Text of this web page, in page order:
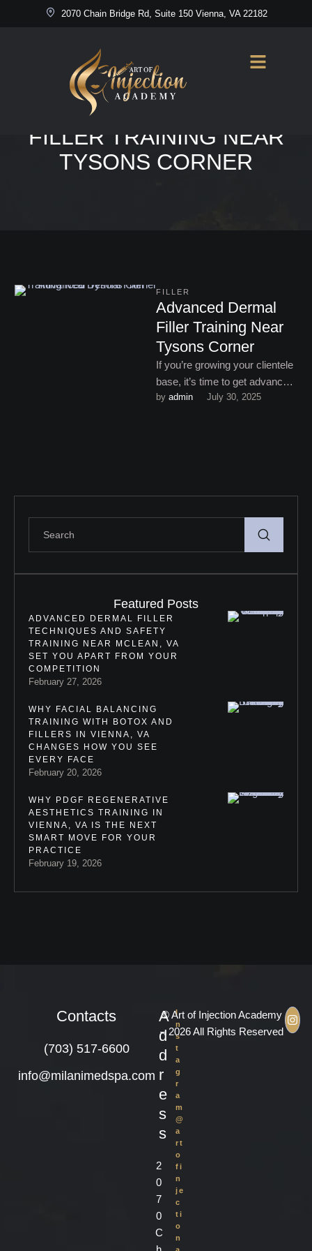
2070 Chain Bridge Rd, Suite 150 Vienna, VA 22182
Advanced Dermal Filler Training Near Tysons Corner
ADVANCED DERMAL
FILLER TRAINING NEAR
TYSONS CORNER
FILLER
Advanced Dermal
Filler Training Near
Tysons Corner
If you’re growing your clientele
base, it’s time to get advanced
dermal filler training near
by admin July 30, 2025
Featured Posts
ADVANCED DERMAL FILLER
TECHNIQUES AND SAFETY
TRAINING NEAR MCLEAN, VA
SET YOU APART FROM YOUR
COMPETITION
February 27, 2026
WHY FACIAL BALANCING
TRAINING WITH BOTOX AND
FILLERS IN VIENNA, VA
CHANGES HOW YOU SEE
EVERY FACE
February 20, 2026
WHY PDGF REGENERATIVE
AESTHETICS TRAINING IN
VIENNA, VA IS THE NEXT
SMART MOVE FOR YOUR
PRACTICE
February 19, 2026
Contacts
(703) 517-6600
info@milanimedspa.com
A
d
d
r
e
s
s
2
0
7
0
C
I
n
s
t
a
g
r
a
m
@
a
rt
o
fi
n
je
c
ti
o
n
© Art of Injection Academy
– 2026 All Rights Reserved